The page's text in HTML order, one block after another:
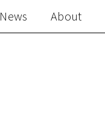
News About